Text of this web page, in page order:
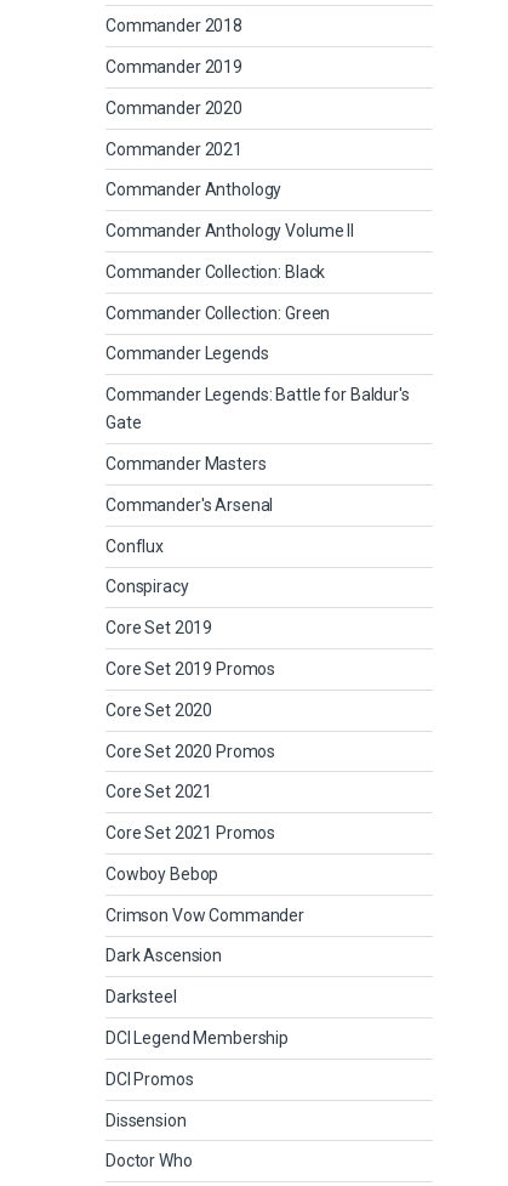
Commander 2018
Commander 2019
Commander 2020
Commander 2021
Commander Anthology
Commander Anthology Volume II
Commander Collection: Black
Commander Collection: Green
Commander Legends
Commander Legends: Battle for Baldur's
Gate
Commander Masters
Commander's Arsenal
Conflux
Conspiracy
Core Set 2019
Core Set 2019 Promos
Core Set 2020
Core Set 2020 Promos
Core Set 2021
Core Set 2021 Promos
Cowboy Bebop
Crimson Vow Commander
Dark Ascension
Darksteel
DCI Legend Membership
DCI Promos
Dissension
Doctor Who